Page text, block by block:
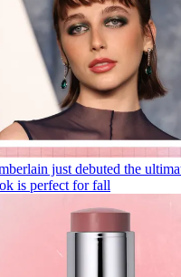
just debuted the
is perfect for fall